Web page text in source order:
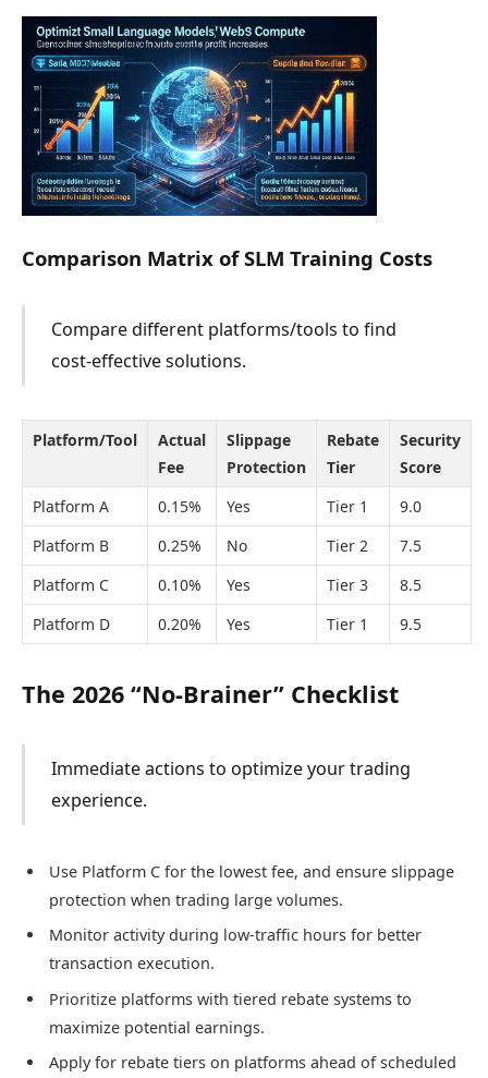
Comparison Matrix of SLM Training Costs
Compare different platforms/tools to find
cost-effective solutions.
Platform/Tool
Actual
Fee
Slippage
Protection
Rebate
Tier
Security
Score
Platform A
0.15% Yes Tier 1
9.0
Platform B
0.25% No Tier 2
7.5
Platform C
0.10% Yes Tier 3
8.5
Platform D
0.20% Yes Tier 1 9.5
The 2026 “No-Brainer” Checklist
Immediate actions to optimize your trading
experience.
Use Platform C for the lowest fee, and ensure slippage
protection when trading large volumes.
Monitor activity during low-traffic hours for better
transaction execution.
Prioritize platforms with tiered rebate systems to
maximize potential earnings.
Apply for rebate tiers on platforms ahead of scheduled